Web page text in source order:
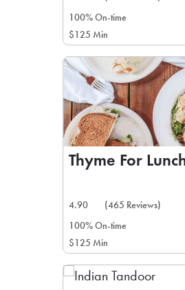
100% On-time
$125 Min
Thyme For
4.90
(465 Reviews)
100% On-time
$125 Min